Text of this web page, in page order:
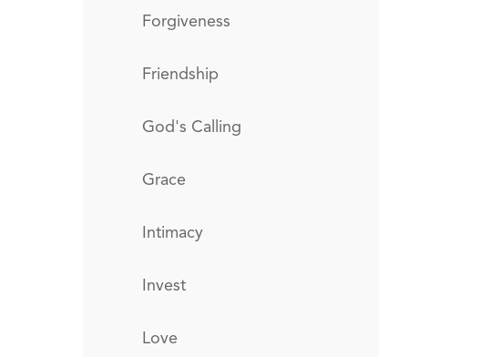
Forgiveness
Friendship
God's Calling
Grace
Intimacy
Invest
Love